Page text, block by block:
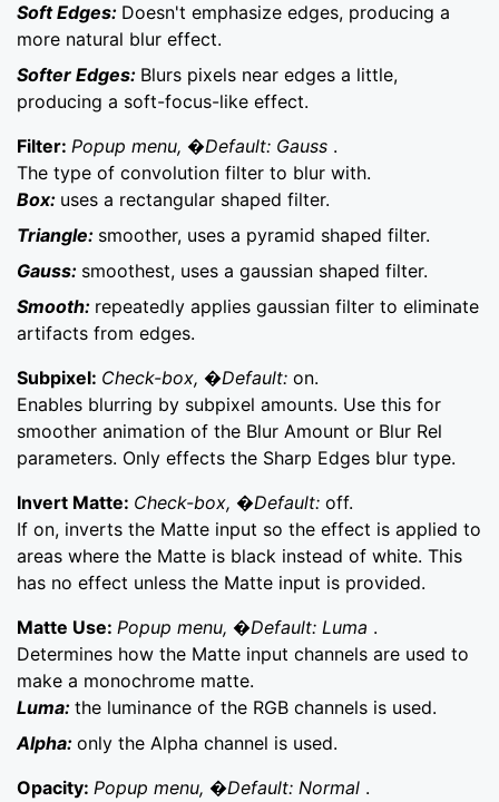
Soft Edges: Doesn't emphasize edges, producing a
more natural blur effect.
Softer Edges: Blurs pixels near edges a little,
producing a soft-focus-like effect.
Filter: Popup menu, �Default: Gauss .
The type of convolution filter to blur with.
Box: uses a rectangular shaped filter.
Triangle: smoother, uses a pyramid shaped filter.
Gauss: smoothest, uses a gaussian shaped filter.
Smooth: repeatedly applies gaussian filter to eliminate
artifacts from edges.
Subpixel: Check-box, �Default: on.
Enables blurring by subpixel amounts. Use this for
smoother animation of the Blur Amount or Blur Rel
parameters. Only effects the Sharp Edges blur type.
Invert Matte: Check-box, �Default: off.
If on, inverts the Matte input so the effect is applied to
areas where the Matte is black instead of white. This
has no effect unless the Matte input is provided.
Matte Use: Popup menu, �Default: Luma .
Determines how the Matte input channels are used to
make a monochrome matte.
Luma: the luminance of the RGB channels is used.
Alpha: only the Alpha channel is used.
Opacity: Popup menu, �Default: Normal .